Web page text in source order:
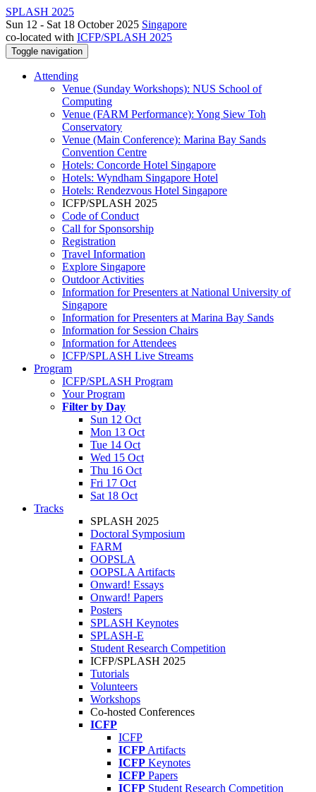
SPLASH 2025
Sun 12 - Sat 18 October 2025 Singapore
co-located with ICFP/SPLASH 2025
Toggle navigation
Attending
Venue (Sunday Workshops): NUS School of
Computing
Venue (FARM Performance): Yong Siew Toh
Conservatory
Venue (Main Conference): Marina Bay Sands
Convention Centre
Hotels: Concorde Hotel Singapore
Hotels: Wyndham Singapore Hotel
Hotels: Rendezvous Hotel Singapore
ICFP/SPLASH 2025
Code of Conduct
Call for Sponsorship
Registration
Travel Information
Explore Singapore
Outdoor Activities
Information for Presenters at National University of
Singapore
Information for Presenters at Marina Bay Sands
Information for Session Chairs
Information for Attendees
ICFP/SPLASH Live Streams
Program
ICFP/SPLASH Program
Your Program
Filter by Day
Sun 12 Oct
Mon 13 Oct
Tue 14 Oct
Wed 15 Oct
Thu 16 Oct
Fri 17 Oct
Sat 18 Oct
Tracks
SPLASH 2025
Doctoral Symposium
FARM
OOPSLA
OOPSLA Artifacts
Onward! Essays
Onward! Papers
Posters
SPLASH Keynotes
SPLASH-E
Student Research Competition
ICFP/SPLASH 2025
Tutorials
Volunteers
Workshops
Co-hosted Conferences
ICFP
ICFP
ICFP Artifacts
ICFP Keynotes
ICFP Papers
ICFP Student Research Competition